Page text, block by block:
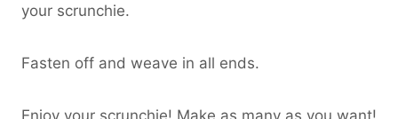
your scrunchie.
Fasten off and weave in all ends.
Enjoy your scrunchie! Make as many as you want!